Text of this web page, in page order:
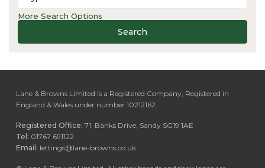
More Search Options
Search
Lane & Browns Limited is a Registered Company, Registered in
England & Wales under number 10212162.
Registered Office: 71, Banks Drive, Sandy SG19 1AE
Tel: 01767 691122
Email: lettings@lane-browns.co.uk